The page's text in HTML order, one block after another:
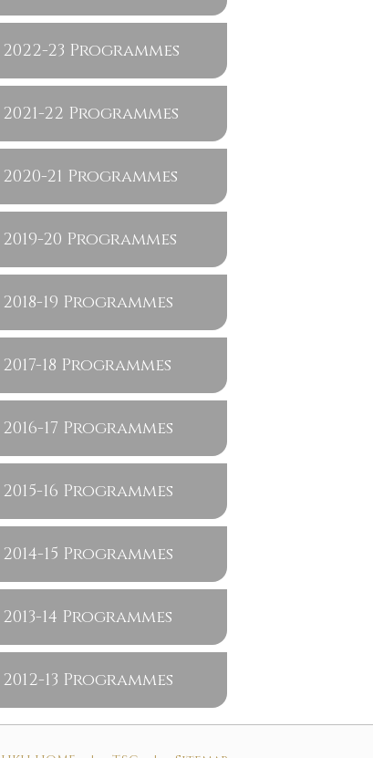
2022-23 Programmes
2021-22 Programmes
2020-21 Programmes
2019-20 Programmes
2018-19 Programmes
2017-18 Programmes
2016-17 Programmes
2015-16 Programmes
2014-15 Programmes
2013-14 Programmes
2012-13 Programmes